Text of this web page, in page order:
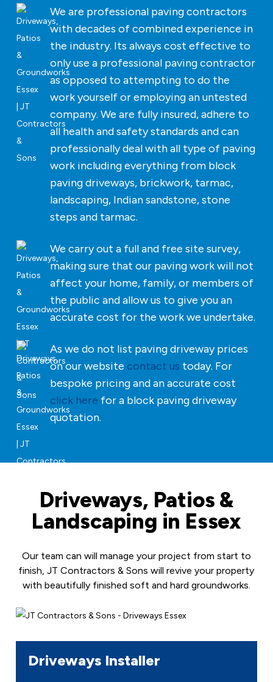
We are professional paving contractors
with decades of combined experience in
the industry. Its always cost effective to
only use a professional paving contractor
as opposed to attempting to do the
work yourself or employing an untested
company. We are fully insured, adhere to
all health and safety standards and can
professionally deal with all type of paving
work including everything from block
paving driveways, brickwork, tarmac,
landscaping, Indian sandstone, stone
steps and tarmac.
We carry out a full and free site survey,
making sure that our paving work will not
affect your home, family, or members of
the public and allow us to give you an
accurate cost for the work we undertake.
As we do not list paving driveway prices
on our website contact us today. For
bespoke pricing and an accurate cost
click here for a block paving driveway
quotation.
Driveways, Patios &
Landscaping in Essex
Our team can will manage your project from start to
finish, JT Contractors & Sons will revive your property
with beautifully finished soft and hard groundworks.
Driveways Installer